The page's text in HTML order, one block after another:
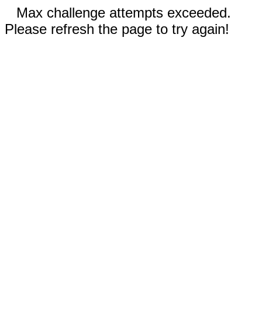
Max challenge attempts exceeded.
Please refresh the page to try again!